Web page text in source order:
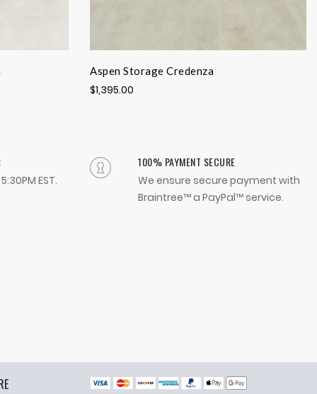
Aspen Storage Credenza
$1,395.00
EST.
100% PAYMENT SECURE
We ensure secure payment with
Braintree™ a PayPal™ service.